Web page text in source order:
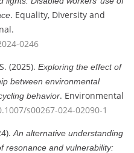
. Equality, Diversity and
0246
(2025). Exploring the effect of
between environmental
behavior. Environmental
s00267-024-02090-1
An alternative understanding
resonance and vulnerability: